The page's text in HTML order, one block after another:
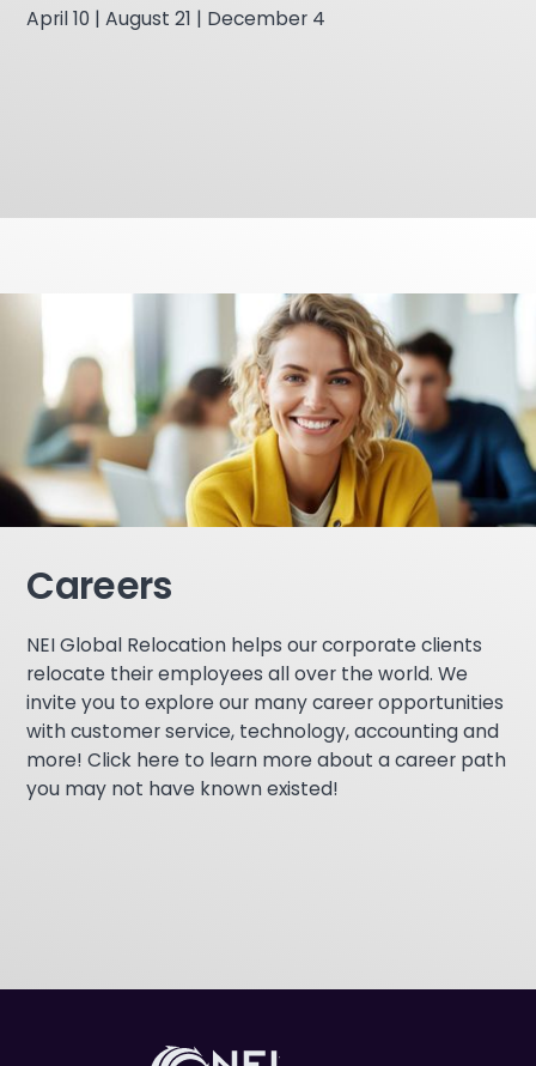
April 10 | August 21 | December 4
Careers
NEI Global Relocation helps our corporate clients
relocate their employees all over the world. We
invite you to explore our many career opportunities
with customer service, technology, accounting and
more! Click here to learn more about a career path
you may not have known existed!